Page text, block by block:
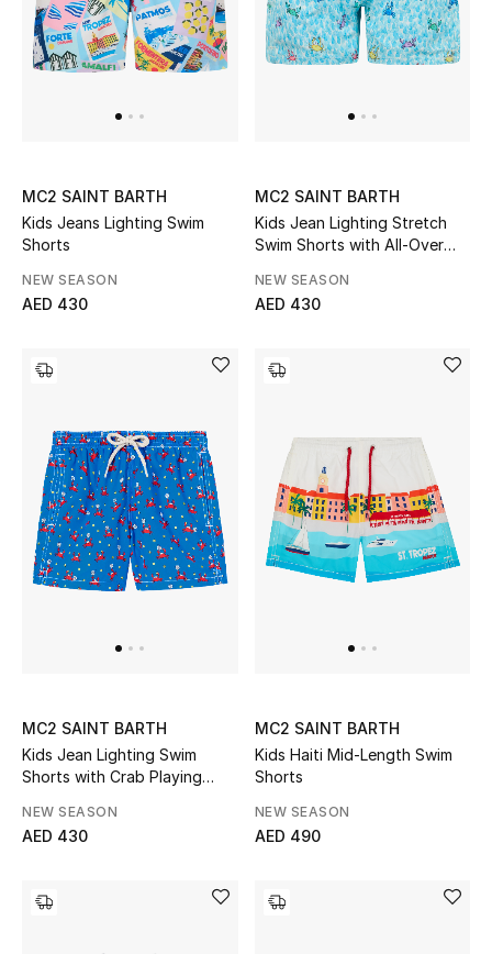
UP TO 70% OFF
View All
New Season
Women's Shoes
Men
Beauty
WHAT'S NEW
Shop New In
MC2 SAINT BARTH
Kids Jeans Lighting Swim
Shorts
NEW SEASON
AED 430
MC2 SAINT BARTH
Kids Jean Lighting Stretch
Swim Shorts with All-Over
NEW SEASON
AED 430
MC2 SAINT BARTH
Kids Jean Lighting Swim
Shorts with Crab Playing
NEW SEASON
AED 430
MC2 SAINT BARTH
Kids Haiti Mid-Length Swim
Shorts
NEW SEASON
AED 490